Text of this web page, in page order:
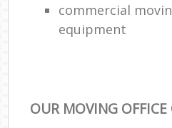
commercial
equipment
OUR MOVING OFFICE